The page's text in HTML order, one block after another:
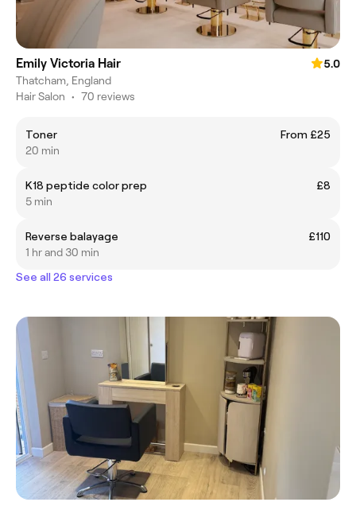
Emily Victoria Hair
5.0
Thatcham, England
Hair Salon • 70 reviews
Toner
From £25
20 min
K18 peptide color prep
£8
5 min
Reverse balayage
£110
1 hr and 30 min
See all 26 services